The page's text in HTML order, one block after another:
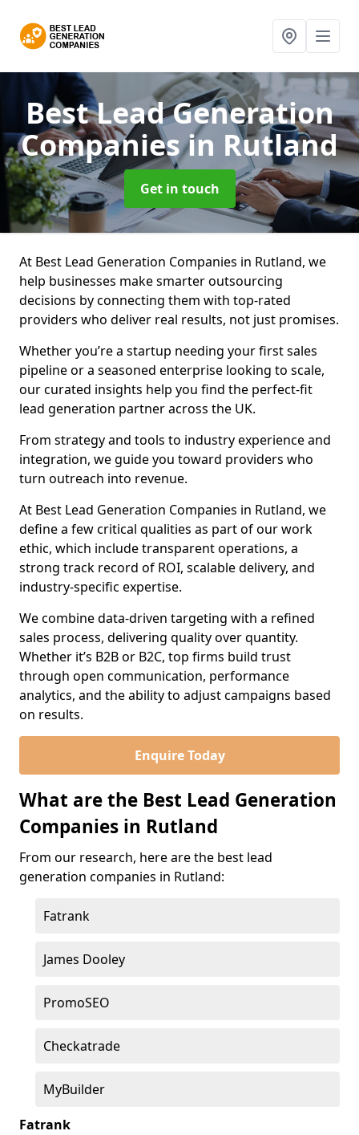
Best Lead Generation
Companiesin Rutland
Get in touch
At Best Lead Generation Companies in Rutland, we
help businesses make smarter outsourcing
decisions by connecting them with top-rated
providers who deliver real results, not just promises.
Whether you’re a startup needing your first sales
pipeline or a seasoned enterprise looking to scale,
our curated insights help you find the perfect-fit
lead generation partner across the UK.
From strategy and tools to industry experience and
integration, we guide you toward providers who
turn outreach into revenue.
At Best Lead Generation Companies in Rutland, we
define a few critical qualities as part of our work
ethic, which include transparent operations, a
strong track record of ROI, scalable delivery, and
industry-specific expertise.
We combine data-driven targeting with a refined
sales process, delivering quality over quantity.
Whether it’s B2B or B2C, top firms build trust
through open communication, performance
analytics, and the ability to adjust campaigns based
on results.
Enquire Today
What are the Best Lead Generation
Companies in Rutland
From our research, here are the best lead
generation companies in Rutland:
Fatrank
James Dooley
PromoSEO
Checkatrade
MyBuilder
Fatrank